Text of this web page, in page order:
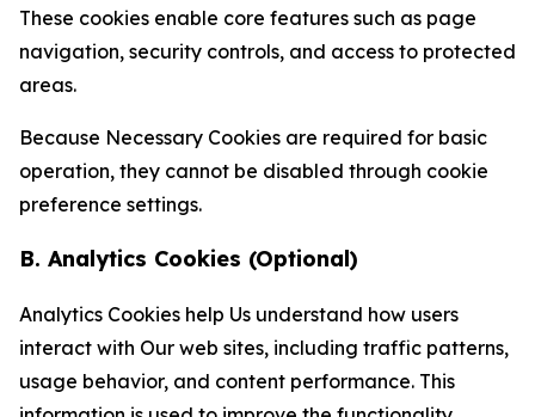
These cookies enable core features such as page
navigation, security controls, and access to protected
areas.
Because Necessary Cookies are required for basic
operation, they cannot be disabled through cookie
preference settings.
B. Analytics Cookies (Optional)
Analytics Cookies help Us understand how users
interact with Our web sites, including traffic patterns,
usage behavior, and content performance. This